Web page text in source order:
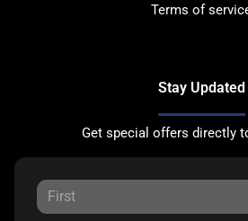
Terms of
Stay Updated
Get special offers directly